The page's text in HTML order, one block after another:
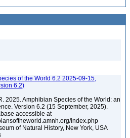
of the World 6.2 2025-09-15,
6.2)
2025. Amphibian Species of the World: an
Version 6.2 (15 September, 2025).
accessible at
index.php
of Natural History, New York, USA